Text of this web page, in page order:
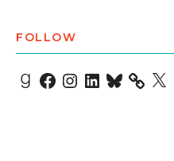
FOLLOW
Goodreads
Facebook
Instagram
LinkedIn
Bluesky X